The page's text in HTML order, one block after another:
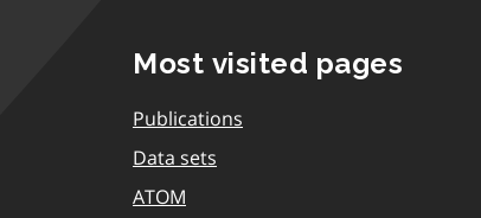
Most visited pages
Publications
Data sets
ATOM